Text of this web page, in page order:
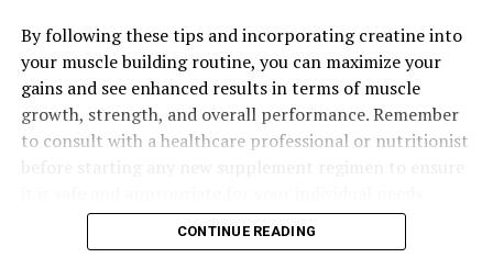
By following these tips and incorporating creatine into
your muscle building routine, you can maximize your
gains and see enhanced results in terms of muscle
growth, strength, and overall performance. Remember
to consult with a healthcare professional or nutritionist
CONTINUE READING